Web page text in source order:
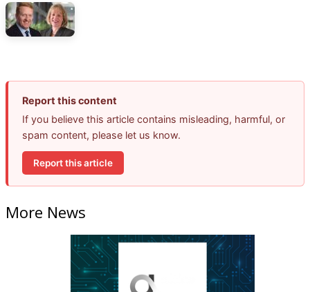
Report this content
If you believe this article contains misleading, harmful, or
spam content, please let us know.
Report this article
More News